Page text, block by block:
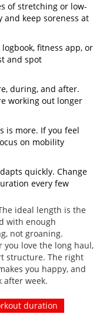
of stretching or low-
and keep soreness at
logbook, fitness app, or
and spot
during, and after.
working out longer
is more. If you feel
on mobility
quickly. Change
every few
ideal length is the
with enough
not groaning.
you love the long haul,
structure. The right
you happy, and
after week.
duration